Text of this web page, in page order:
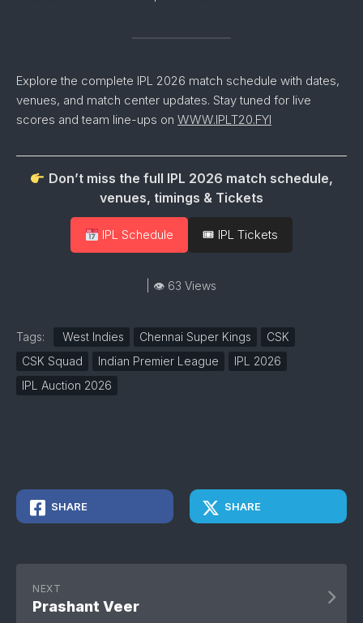
Explore the complete IPL 2026 match schedule with dates,
venues, and match center updates. Stay tuned for live
scores and team line-ups on WWW.IPLT20.FYI
Don’t miss the full IPL 2026 match schedule,
venues, timings & Tickets
IPL Schedule 🎟 IPL Tickets
| 👁 63 Views
Tags: West Indies Chennai Super Kings
CSK
CSK Squad
Indian Premier League
IPL 2026
IPL Auction 2026
SHARE SHARE
NEXT
Prashant Veer